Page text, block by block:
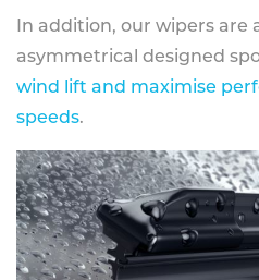
In addition, our wipers are
asymmetrical designed
wind lift and maximise
speeds.